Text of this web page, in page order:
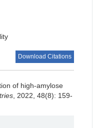
Download Citations
of high-amylose
, 2022, 48(8): 159-